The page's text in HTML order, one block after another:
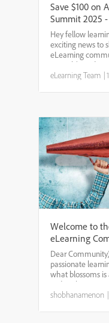
Save $100 on
Summit 2025
Discount
Hey fellow
exciting news to
eLearning
special $100
community
eLearning Team |
Welcome to
eLearning
Dear
passionate
what blossoms
Today, that
welcomed
shobhanamenon |